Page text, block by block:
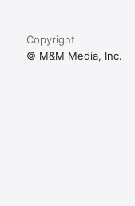
Copyright
© M&M Media, Inc.